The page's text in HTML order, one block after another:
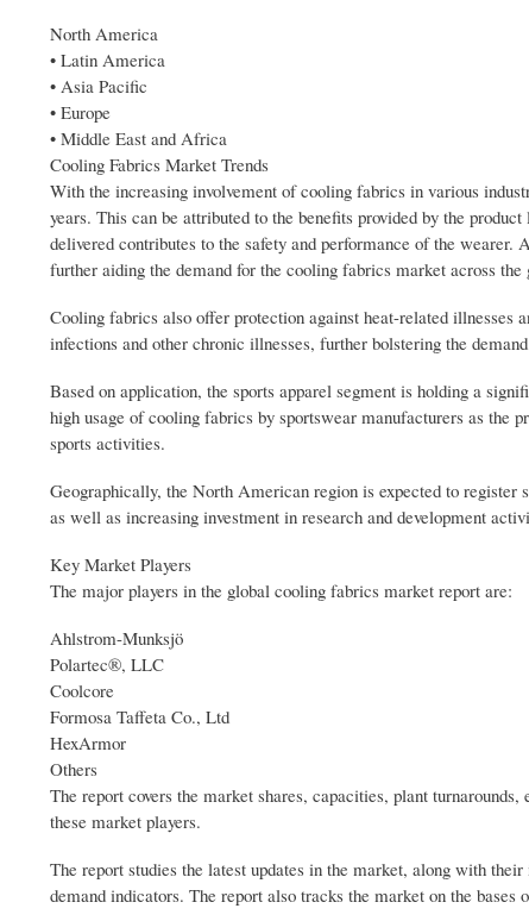
North America
• Latin America
• Asia Pacific
• Europe
• Middle East and Africa
Cooling Fabrics Market Trends
With the increasing involvement of cooling fabrics in various
years. This can be attributed to the benefits provided by the
delivered contributes to the safety and performance of the
further aiding the demand for the cooling fabrics market across the
Cooling fabrics also offer protection against heat-related illnesses
infections and other chronic illnesses, further bolstering the
Based on application, the sports apparel segment is holding a
high usage of cooling fabrics by sportswear manufacturers as the
sports activities.
Geographically, the North American region is expected to
as well as increasing investment in research and development
Key Market Players
The major players in the global cooling fabrics market report are:
Ahlstrom-Munksjö
Polartec®, LLC
Coolcore
Formosa Taffeta Co., Ltd
HexArmor
Others
The report covers the market shares, capacities, plant
these market players.
The report studies the latest updates in the market, along with
demand indicators. The report also tracks the market on the bases